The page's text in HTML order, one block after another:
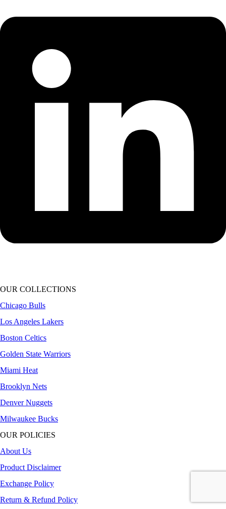
OUR COLLECTIONS
Chicago Bulls
Los Angeles Lakers
Boston Celtics
Golden State Warriors
Miami Heat
Brooklyn Nets
Denver Nuggets
Milwaukee Bucks
OUR POLICIES
About Us
Product Disclaimer
Exchange Policy
Return & Refund Policy